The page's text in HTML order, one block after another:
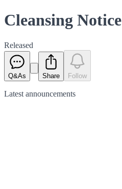
Cleansing Notice
Released
Q&As Share Follow
Latest announcements